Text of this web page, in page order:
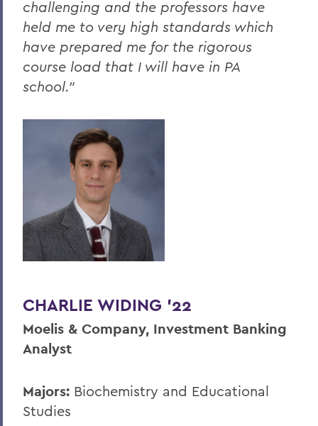
challenging and the professors have
held me to very high standards which
have prepared me for the rigorous
course load that I will have in PA
school."
CHARLIE WIDING ’22
Moelis & Company, Investment Banking
Analyst
Majors: Biochemistry and Educational
Studies